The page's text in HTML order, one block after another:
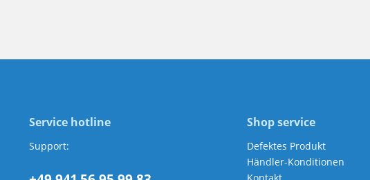
Service hotline
Support:
Shop service
Defektes Produkt
Händler-Konditionen